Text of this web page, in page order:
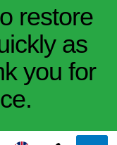
restore
as
you for